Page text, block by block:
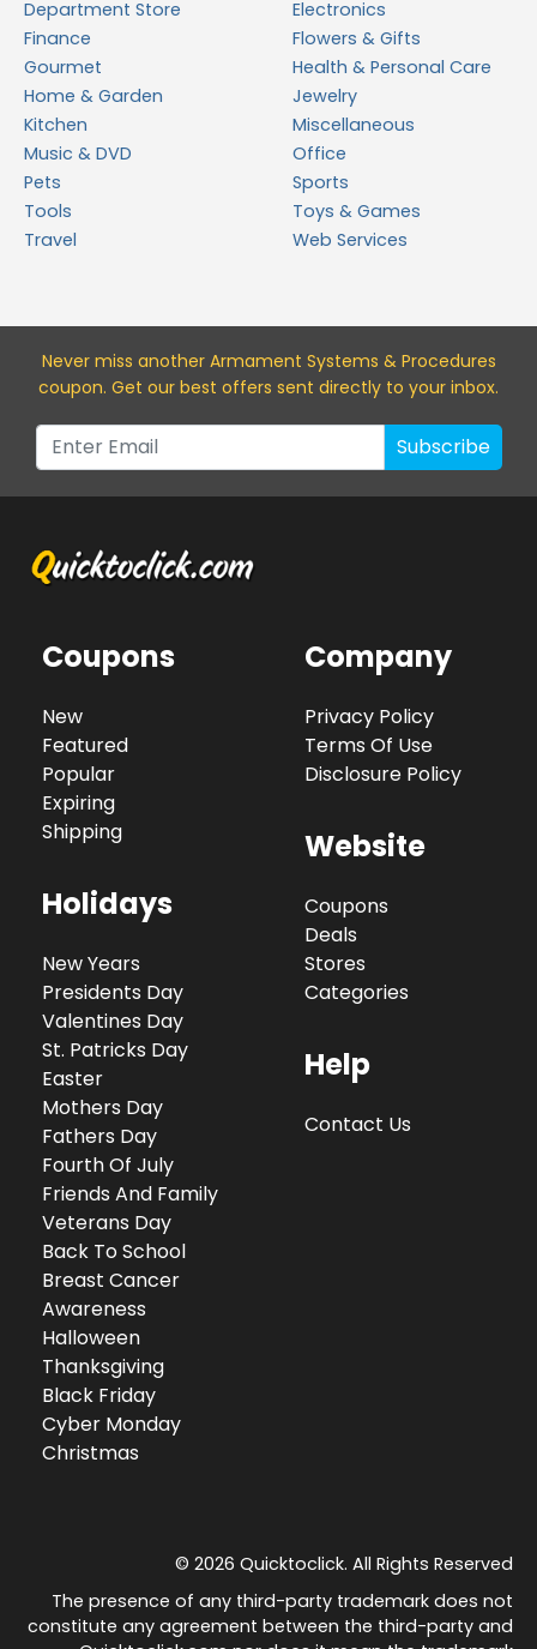
Department Store
Electronics
Finance
Flowers & Gifts
Gourmet
Health & Personal Care
Home & Garden
Jewelry
Kitchen
Miscellaneous
Music & DVD
Office
Pets
Sports
Tools
Toys & Games
Travel
Web Services
Never miss another Armament Systems & Procedures
coupon. Get our best offers sent directly to your inbox.
Subscribe
Coupons
New
Featured
Popular
Expiring
Shipping
Holidays
New Years
Presidents Day
Valentines Day
St. Patricks Day
Easter
Mothers Day
Fathers Day
Fourth Of July
Friends And Family
Veterans Day
Back To School
Breast Cancer
Awareness
Halloween
Thanksgiving
Black Friday
Cyber Monday
Christmas
Company
Privacy Policy
Terms Of Use
Disclosure Policy
Website
Coupons
Deals
Stores
Categories
Help
Contact Us
© 2026 Quicktoclick. All Rights Reserved
The presence of any third-party trademark does not
constitute any agreement between the third-party and